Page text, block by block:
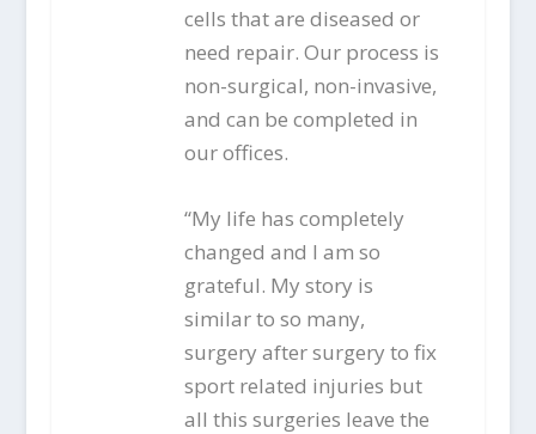
cells that are diseased or
need repair. Our process is
non-surgical, non-invasive,
and can be completed in
our offices.
“My life has completely
changed and I am so
grateful. My story is
similar to so many,
surgery after surgery to fix
sport related injuries but
all this surgeries leave the